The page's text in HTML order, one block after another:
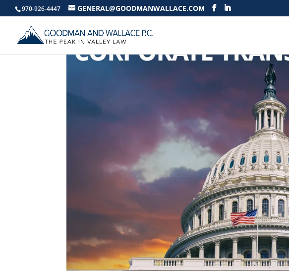
970-926-4447 GENERAL@GOODMANWALLACE.COM